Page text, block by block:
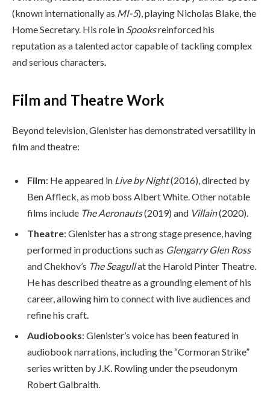
(known internationally as MI-5), playing Nicholas Blake, the
Home Secretary. His role in Spooksreinforced his
reputation as a talented actor capable of tackling complex
and serious characters.
Film and Theatre Work
Beyond television, Glenister has demonstrated versatility in
film and theatre:
Film: He appeared in Live by Night(2016), directed by
Ben Affleck, as mob boss Albert White. Other notable
films include The Aeronauts(2019) and Villain(2020).
Theatre: Glenister has a strong stage presence, having
performed in productions such as Glengarry Glen Ross
and Chekhov’s The Seagullat the Harold Pinter Theatre.
He has described theatre as a grounding element of his
career, allowing him to connect with live audiences and
refine his craft.
Audiobooks: Glenister’s voice has been featured in
audiobook narrations, including the “Cormoran Strike”
series written by J.K. Rowling under the pseudonym
Robert Galbraith.